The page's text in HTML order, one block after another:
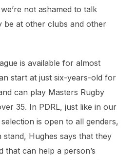
not ashamed to talk
be at other clubs and other
is available for almost
start at just six-years-old for
can play Masters Rugby
35. In PDRL, just like in our
is open to all genders,
stand, Hughes says that they
that can help a person’s